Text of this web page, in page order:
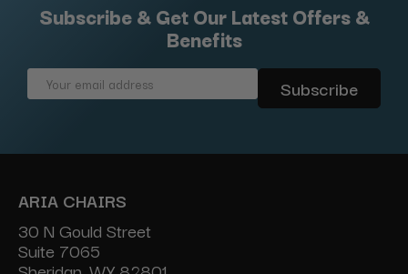
Subscribe & Get Our Latest Offers &
Benefits
Email
ARIA CHAIRS
30 N Gould Street
Suite 7065